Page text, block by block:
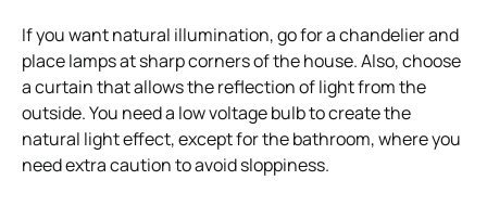
If you want natural illumination, go for a chandelier and
place lamps at sharp corners of the house. Also, choose
a curtain that allows the reflection of light from the
outside. You need a low voltage bulb to create the
natural light effect, except for the bathroom, where you
need extra caution to avoid sloppiness.